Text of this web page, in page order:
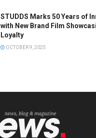
STUDDS Marks 50 Years of
with New Brand Film
Loyalty
OCTOBER 9, 2025